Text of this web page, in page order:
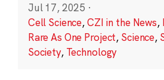
Jul 17, 2025 ·
Cell Science,CZI in the News,
Rare As One Project, Science,
Society, Technology